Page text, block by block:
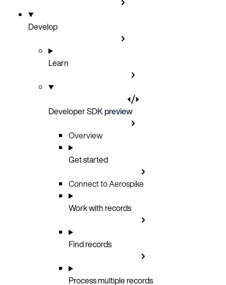
Develop
Learn
Developer SDKpreview
Overview
Get started
Connect to Aerospike
Work with records
Find records
Process multiple records